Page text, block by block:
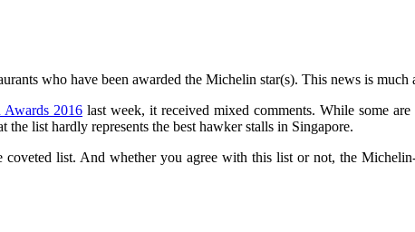
who have been awarded the Michelin star(s). This news is much
Awards 2016 last week, it received mixed comments. While some
list hardly represents the best hawker stalls in Singapore.
list. And whether you agree with this list or not, the